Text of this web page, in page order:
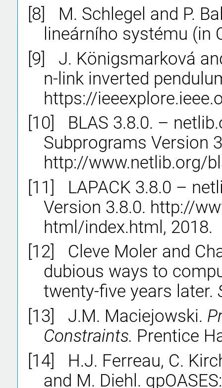
[8]
M. Schlegel and P.
lineárního systému (in
[9]
J. Königsmarková
n-link inverted
https://
[10]
BLAS 3.8.0. –
Subprograms Version
http://www.netlib.org/
[11]
LAPACK 3.8.0 –
Version 3.8.0. http://
html/index.html, 2018.
[12]
Cleve Moler and
dubious ways to
twenty-five years later.
[13]
J.M. Maciejowski.
Constraints. Prentice
[14]
H.J. Ferreau, C.
and M. Diehl.